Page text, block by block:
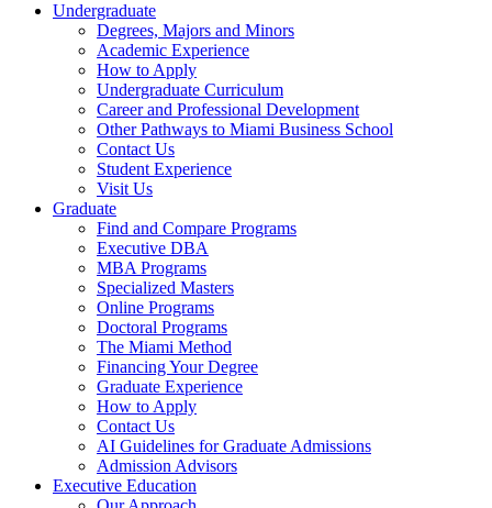
Undergraduate
Degrees, Majors and Minors
Academic Experience
How to Apply
Undergraduate Curriculum
Career and Professional Development
Other Pathways to Miami Business School
Contact Us
Student Experience
Visit Us
Graduate
Find and Compare Programs
Executive DBA
MBA Programs
Specialized Masters
Online Programs
Doctoral Programs
The Miami Method
Financing Your Degree
Graduate Experience
How to Apply
Contact Us
AI Guidelines for Graduate Admissions
Admission Advisors
Executive Education